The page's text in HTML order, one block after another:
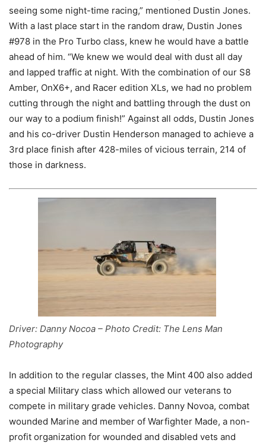
seeing some night-time racing,” mentioned Dustin Jones.
With a last place start in the random draw, Dustin Jones
#978 in the Pro Turbo class, knew he would have a battle
ahead of him. “We knew we would deal with dust all day
and lapped traffic at night. With the combination of our S8
Amber, OnX6+, and Racer edition XLs, we had no problem
cutting through the night and battling through the dust on
our way to a podium finish!” Against all odds, Dustin Jones
and his co-driver Dustin Henderson managed to achieve a
3rd place finish after 428-miles of vicious terrain, 214 of
those in darkness.
Driver: Danny Nocoa – Photo Credit: The Lens Man
Photography
In addition to the regular classes, the Mint 400 also added
a special Military class which allowed our veterans to
compete in military grade vehicles. Danny Novoa, combat
wounded Marine and member of Warfighter Made, a non-
profit organization for wounded and disabled vets and